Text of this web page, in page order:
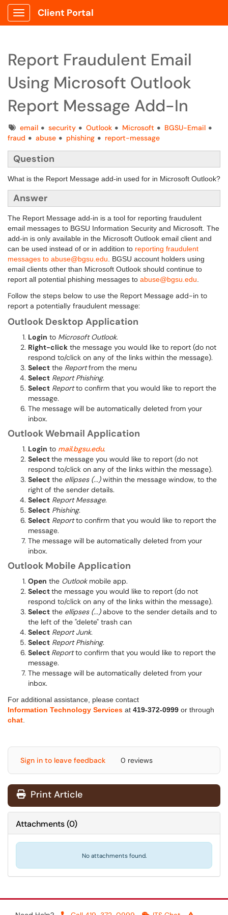
Show Applications Menu
Client Portal
Report Fraudulent Email
Using Microsoft Outlook
Report Message Add-In
Tagsemail security Outlook Microsoft
BGSU-Email
fraud
abuse phishing report-message
Question
What is the Report Message add-in used for in Microsoft Outlook?
Answer
The Report Message add-in is a tool for reporting fraudulent
email messages to BGSU Information Security and Microsoft. The
add-in is only available in the Microsoft Outlook email client and
can be used instead of or in addition to reporting fraudulent
messages to abuse@bgsu.edu . BGSU account holders using
email clients other than Microsoft Outlook should continue to
report all potential phishing messages to abuse@bgsu.edu
Follow the steps below to use the Report Message add-in to
report a potentially fraudulent message:
Outlook Desktop Application
Login to Microsoft Outlook.
Right-click the message you would like to report (do not
respond to/click on any of the links within the message).
Select the Reportfrom the menu
Select Report Phishing.
Select Reportto confirm that you would like to report the
message.
The message will be automatically deleted from your
inbox.
Outlook Webmail Application
Login to mail.bgsu.edu.
Selectthe message you would like to report (do not
respond to/click on any of the links within the message).
Select the ellipses (...)within the message window, to the
right of the sender details.
Select Report Message.
Select Phishing.
Select Reportto confirm that you would like to report the
message.
The message will be automatically deleted from your
inbox.
Outlook Mobile Application
Open the Outlook mobile app.
Selectthe message you would like to report (do not
respond to/click on any of the links within the message).
Select the ellipses (...)above to the sender details and to
the left of the "delete" trash can
Select Report Junk.
Select Report Phishing.
Select Reportto confirm that you would like to report the
message.
The message will be automatically deleted from your
inbox.
For additional assistance, please contact
Information Technology Services at 419-372-0999 or through
chat
Sign in to leave feedback 0 reviews
Print Article
Attachments(0)
No attachments found.